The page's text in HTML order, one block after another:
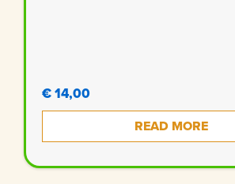
€ 14,00
READ MORE